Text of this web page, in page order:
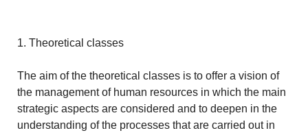
1. Theoretical classes
The aim of the theoretical classes is to offer a vision of
the management of human resources in which the main
strategic aspects are considered and to deepen in the
understanding of the processes that are carried out in